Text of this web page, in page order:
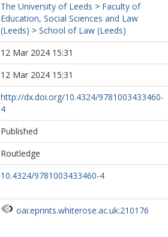
The University of Leeds > Faculty of
Education, Social Sciences and Law
(Leeds) > School of Law (Leeds)
12 Mar 2024 15:31
12 Mar 2024 15:31
http://dx.doi.org/10.4324/9781003433460-
4
Published
Routledge
10.4324/9781003433460-4
oai:eprints.whiterose.ac.uk:210176